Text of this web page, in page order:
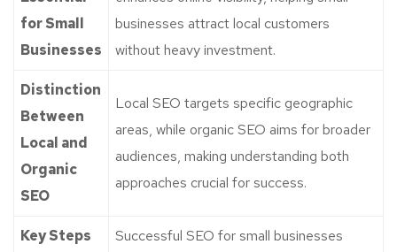
for Small
Businesses
businesses attract local customers
without heavy investment.
Distinction
Between
Local and
Organic
SEO
Local SEO targets specific geographic
areas, while organic SEO aims for broader
audiences, making understanding both
approaches crucial for success.
Key Steps
Successful SEO for small businesses